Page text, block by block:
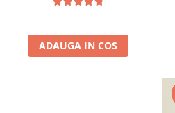
ADAUGA IN COS